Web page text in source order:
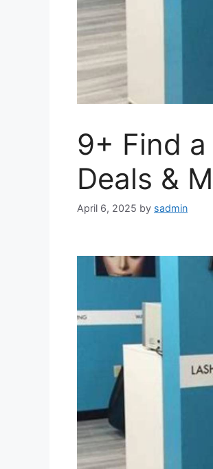
9+ Find
Deals &
April 6, 2025 by sadmin